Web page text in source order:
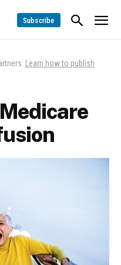
Subscribe
Learn how to publish